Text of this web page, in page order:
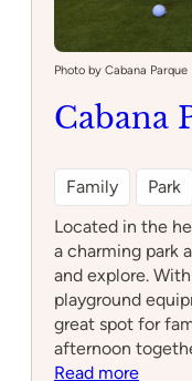
Photo by Cabana Parque
Cabana
Family
Park
Located in the
a charming park
and explore.
playground
great spot for
afternoon
Read more: